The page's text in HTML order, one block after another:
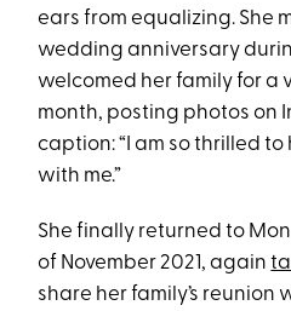
ears from equalizing. She
wedding anniversary
welcomed her family for a
month, posting photos on
caption: “I am so thrilled
with me.”
She finally returned to
of November 2021, again
share her family’s reunion